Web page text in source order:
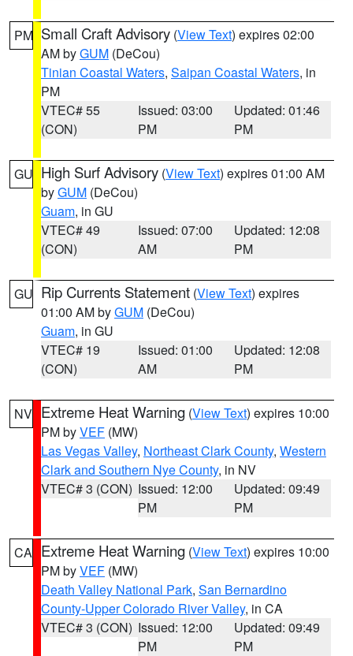
PM Small Craft Advisory (View Text) expires 02:00
AM byGUM (DeCou)
Tinian Coastal Waters, Saipan Coastal Waters, in
PM
VTEC# 55
(CON)
Issued: 03:00
PM
Updated: 01:46
PM
GU High Surf Advisory (View Text) expires 01:00 AM
byGUM (DeCou)
Guam, in GU
VTEC# 49
(CON)
Issued: 07:00
AM
Updated: 12:08
PM
GU Rip Currents Statement (View Text) expires
01:00 AM byGUM (DeCou)
Guam, in GU
VTEC# 19
(CON)
Issued: 01:00
AM
Updated: 12:08
PM
NV Extreme Heat Warning (View Text) expires 10:00
PM byVEF (MW)
Las Vegas Valley, Northeast Clark County, Western
Clark and Southern Nye County, in NV
VTEC# 3 (CON) Issued: 12:00
PM
Updated: 09:49
PM
CA Extreme Heat Warning (View Text) expires 10:00
PM byVEF (MW)
Death Valley National Park, San Bernardino
County-Upper Colorado River Valley, in CA
VTEC# 3 (CON) Issued: 12:00
PM
Updated: 09:49
PM